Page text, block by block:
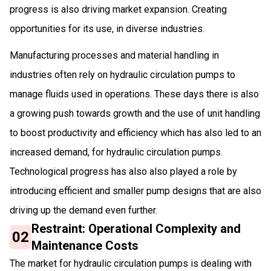
progress is also driving market expansion. Creating
opportunities for its use, in diverse industries.
Manufacturing processes and material handling in
industries often rely on hydraulic circulation pumps to
manage fluids used in operations. These days there is also
a growing push towards growth and the use of unit handling
to boost productivity and efficiency which has also led to an
increased demand, for hydraulic circulation pumps.
Technological progress has also also played a role by
introducing efficient and smaller pump designs that are also
driving up the demand even further.
02 Restraint: Operational Complexity and
Maintenance Costs
The market for hydraulic circulation pumps is dealing with